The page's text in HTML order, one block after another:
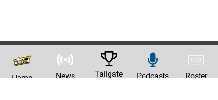
Home News Tailgate Podcasts Roster